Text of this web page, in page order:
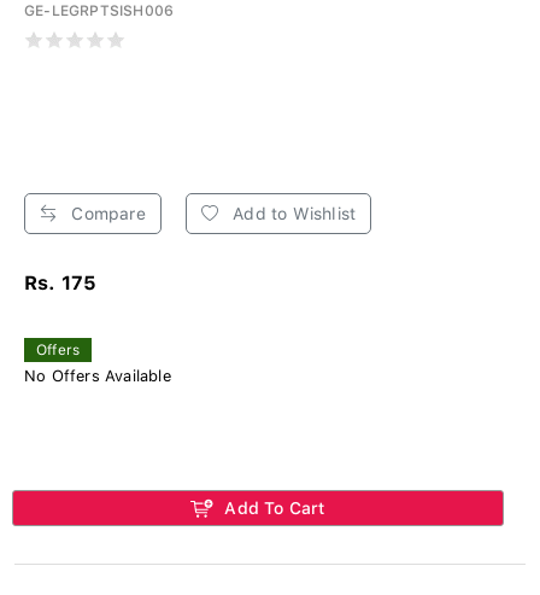
GE-LEGRPTSISH006
Compare Add to Wishlist
Rs. 175
Offers
No Offers Available
Add To Cart